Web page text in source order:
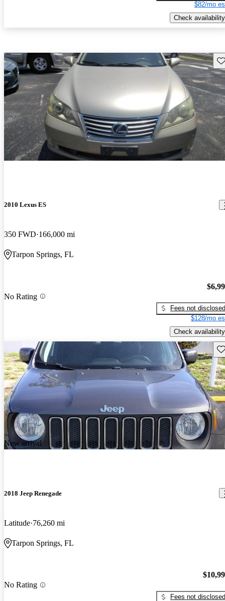
$82/mo
Check availability
2010 Lexus ES
350 FWD 166,000 mi
Tarpon Springs, FL
No Rating
Fees not disclosed
$128/mo
Check availability
New arrival
2018 Jeep Renegade
Latitude 76,260 mi
Tarpon Springs, FL
No Rating
Fees not disclosed